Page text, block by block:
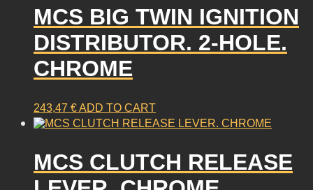
MCS BIG TWIN IGNITION
DISTRIBUTOR. 2-HOLE.
CHROME
243,47 €ADD TO CART
MCS CLUTCH RELEASE